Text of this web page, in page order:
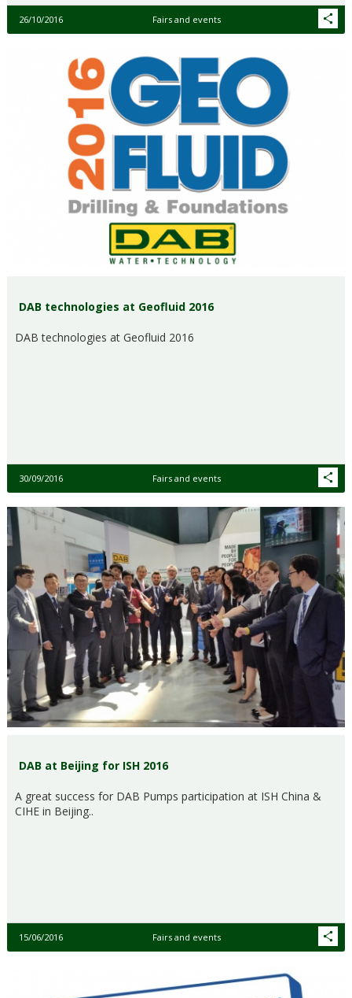
26/10/2016 Fairs and events
DAB technologies at Geofluid 2016
DAB technologies at Geofluid 2016
30/09/2016 Fairs and events
DAB at Beijing for ISH 2016
A great success for DAB Pumps participation at ISH China &
CIHE in Beijing..
15/06/2016 Fairs and events